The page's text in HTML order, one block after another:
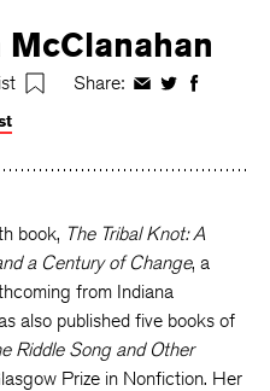
McClanahan
Share: ShareShareShare
book, The Tribal Knot: A
a Century of Change, a
from Indiana
also published five books of
Riddle Song and Other
Prize in Nonfiction. Her